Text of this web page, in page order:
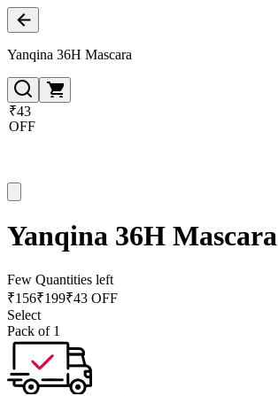
Yanqina 36H Mascara
₹43
OFF
Yanqina 36H Mascara
Few Quantities left
₹156₹199₹43 OFF
Select
Pack of 1